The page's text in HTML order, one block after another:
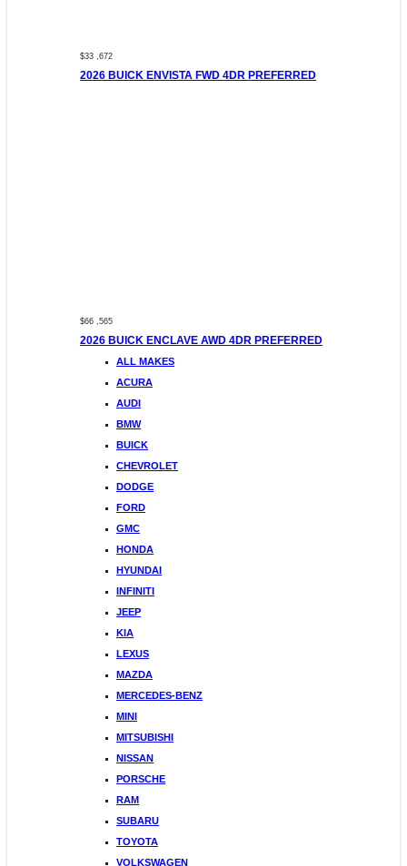
$33 ,672
2026 BUICK ENVISTA FWD 4DR PREFERRED
$66 ,565
2026 BUICK ENCLAVE AWD 4DR PREFERRED
ALL MAKES
ACURA
AUDI
BMW
BUICK
CHEVROLET
DODGE
FORD
GMC
HONDA
HYUNDAI
INFINITI
JEEP
KIA
LEXUS
MAZDA
MERCEDES-BENZ
MINI
MITSUBISHI
NISSAN
PORSCHE
RAM
SUBARU
TOYOTA
VOLKSWAGEN